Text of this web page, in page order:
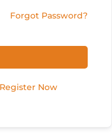
Forgot Password?
Register Now